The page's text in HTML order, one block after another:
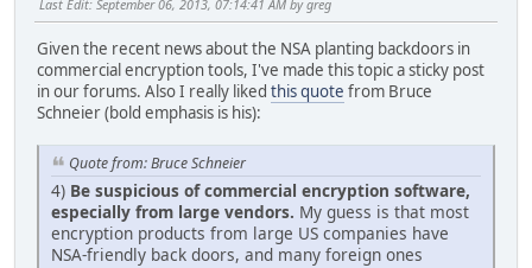
Last Edit: September 06, 2013, 07:14:41 AM by greg
Given the recent news about the NSA planting backdoors in
commercial encryption tools, I've made this topic a sticky post
in our forums. Also I really liked this quote from Bruce
Schneier (bold emphasis is his):
Quote from: Bruce Schneier
4) Be suspicious of commercial encryption software,
especially from large vendors. My guess is that most
encryption products from large US companies have
NSA-friendly back doors, and many foreign ones